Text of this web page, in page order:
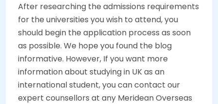
After researching the admissions requirements
for the universities you wish to attend, you
should begin the application process as soon
as possible. We hope you found the blog
informative. However, If you want more
information about studying in UK as an
international student, you can contact our
expert counsellors at any Meridean Overseas